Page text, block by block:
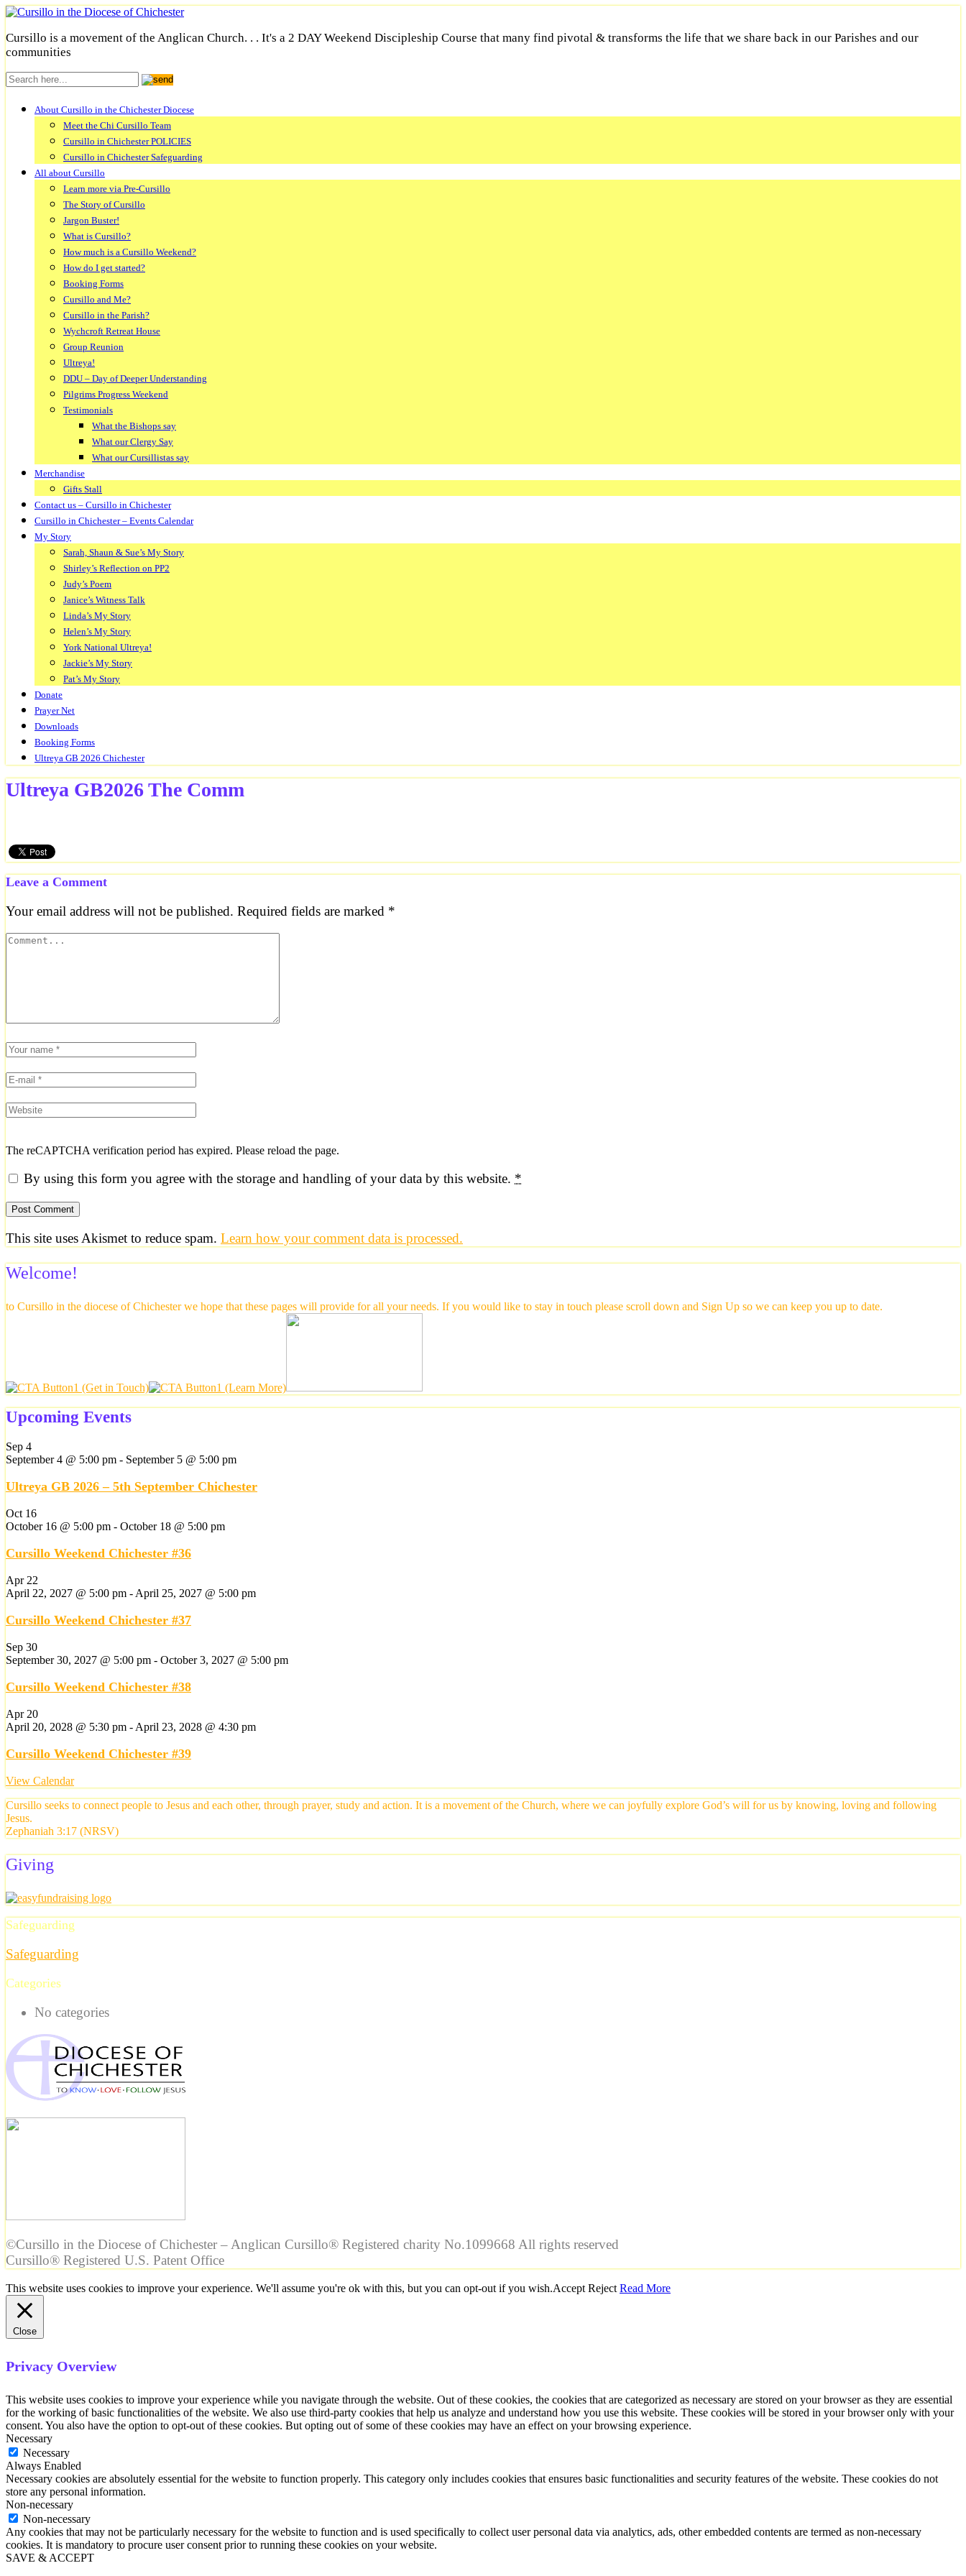
Cursillo is a movement of the Anglican Church. . . It's a 2 DAY Weekend Discipleship Course that many find pivotal & transforms the life that we share back in our Parishes and our
communities
About Cursillo in the Chichester Diocese
Meet the Chi Cursillo Team
Cursillo in Chichester POLICIES
Cursillo in Chichester Safeguarding
All about Cursillo
Learn more via Pre-Cursillo
The Story of Cursillo
Jargon Buster!
What is Cursillo?
How much is a Cursillo Weekend?
How do I get started?
Booking Forms
Cursillo and Me?
Cursillo in the Parish?
Wychcroft Retreat House
Group Reunion
Ultreya!
DDU – Day of Deeper Understanding
Pilgrims Progress Weekend
Testimonials
What the Bishops say
What our Clergy Say
What our Cursillistas say
Merchandise
Gifts Stall
Contact us – Cursillo in Chichester
Cursillo in Chichester – Events Calendar
My Story
Sarah, Shaun & Sue’s My Story
Shirley’s Reflection on PP2
Judy’s Poem
Janice’s Witness Talk
Linda’s My Story
Helen’s My Story
York National Ultreya!
Jackie’s My Story
Pat’s My Story
Donate
Prayer Net
Downloads
Booking Forms
Ultreya GB 2026 Chichester
Ultreya GB2026 The Comm
Leave a Comment
Your email address will not be published. Required fields are marked *
The reCAPTCHA verification period has expired. Please reload the page.
By using this form you agree with the storage and handling of your data by this website. *
This site uses Akismet to reduce spam. Learn how your comment data is processed.
Welcome!
to Cursillo in the diocese of Chichester we hope that these pages will provide for all your needs. If you would like to stay in touch please scroll down and Sign Up so we can keep you up to date.
Upcoming Events
Sep 4
September 4 @ 5:00 pm - September 5 @ 5:00 pm
Ultreya GB 2026 – 5th September Chichester
Oct 16
October 16 @ 5:00 pm - October 18 @ 5:00 pm
Cursillo Weekend Chichester #36
Apr 22
April 22, 2027 @ 5:00 pm - April 25, 2027 @ 5:00 pm
Cursillo Weekend Chichester #37
Sep 30
September 30, 2027 @ 5:00 pm - October 3, 2027 @ 5:00 pm
Cursillo Weekend Chichester #38
Apr 20
April 20, 2028 @ 5:30 pm - April 23, 2028 @ 4:30 pm
Cursillo Weekend Chichester #39
View Calendar
Cursillo seeks to connect people to Jesus and each other, through prayer, study and action. It is a movement of the Church, where we can joyfully explore God’s will for us by knowing, loving and following
Jesus.
Zephaniah 3:17 (NRSV)
Giving
Safeguarding
Safeguarding
Categories
No categories
©Cursillo in the Diocese of Chichester – Anglican Cursillo® Registered charity No.1099668 All rights reserved
Cursillo® Registered U.S. Patent Office
This website uses cookies to improve your experience. We'll assume you're ok with this, but you can opt-out if you wish.Accept Reject Read More
Close
Privacy Overview
This website uses cookies to improve your experience while you navigate through the website. Out of these cookies, the cookies that are categorized as necessary are stored on your browser as they are essential
for the working of basic functionalities of the website. We also use third-party cookies that help us analyze and understand how you use this website. These cookies will be stored in your browser only with your
consent. You also have the option to opt-out of these cookies. But opting out of some of these cookies may have an effect on your browsing experience.
Necessary
Necessary
Always Enabled
Necessary cookies are absolutely essential for the website to function properly. This category only includes cookies that ensures basic functionalities and security features of the website. These cookies do not
store any personal information.
Non-necessary
Non-necessary
Any cookies that may not be particularly necessary for the website to function and is used specifically to collect user personal data via analytics, ads, other embedded contents are termed as non-necessary
cookies. It is mandatory to procure user consent prior to running these cookies on your website.
SAVE & ACCEPT